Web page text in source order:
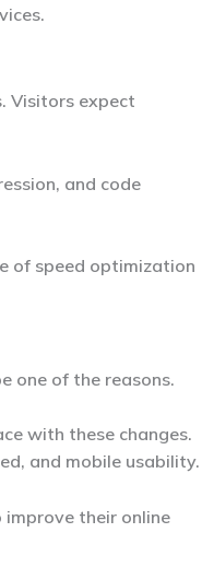
Visitors expect
and code
of speed optimization
one of the reasons.
with these changes.
and mobile usability.
their online